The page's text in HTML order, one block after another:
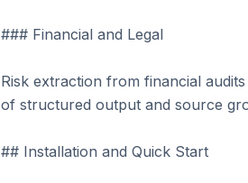
### Financial and Legal
Risk extraction from financial
of structured output and source
## Installation and Quick Start